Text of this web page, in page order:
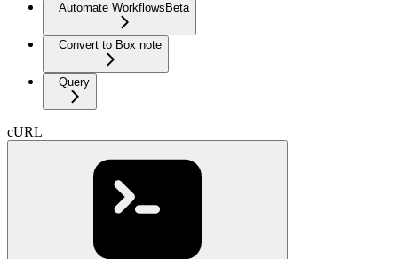
Automate Workflows Beta
Convert to Box note
Query
cURL